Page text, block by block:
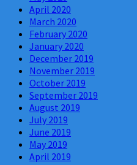
April 2020
March 2020
February 2020
January 2020
December 2019
November 2019
October 2019
September 2019
August 2019
July 2019
June 2019
May 2019
April 2019